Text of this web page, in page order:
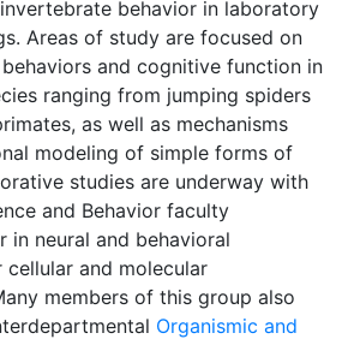
behavior in laboratory
Areas of study are focused on
and cognitive function in
ranging from jumping spiders
as well as mechanisms
modeling of simple forms of
studies are underway with
and Behavior faculty
in neural and behavioral
and molecular
members of this group also
Organismic and